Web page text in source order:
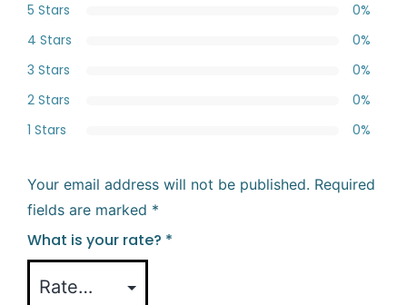
5 Stars
0%
4 Stars
0%
3 Stars
0%
2 Stars
0%
1 Stars
0%
Your email address will not be published. Required
fields are marked *
What is your rate? *